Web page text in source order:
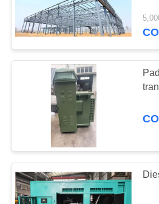
FACTORY
QUALITY
CONTROL
CONTACT
US
Wood Drying
Chamber